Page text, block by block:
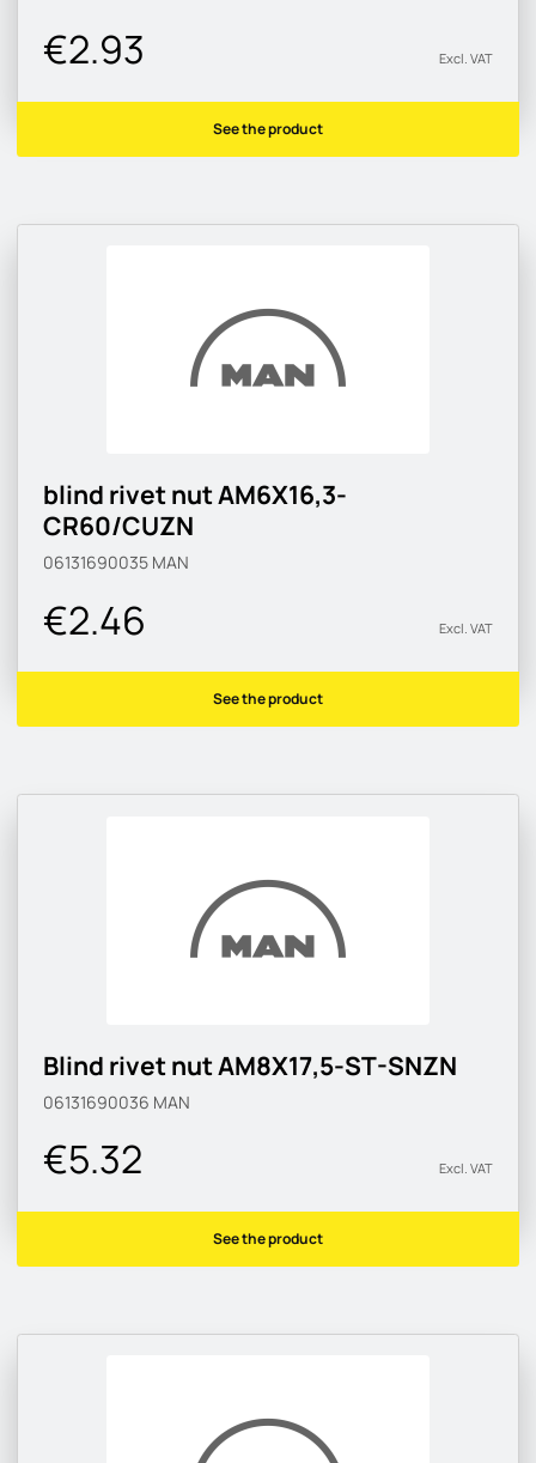
€2.93 Excl. VAT
See the product
blind rivet nut AM6X16,3-
CR60/CUZN
06131690035 MAN
€2.46 Excl. VAT
See the product
Blind rivet nut AM8X17,5-ST-SNZN
06131690036 MAN
€5.32 Excl. VAT
See the product